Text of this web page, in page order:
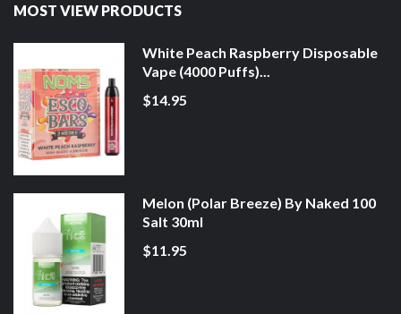
MOST VIEW PRODUCTS
White Peach Raspberry Disposable
Vape (4000 Puffs)...
$14.95
Melon (Polar Breeze) By Naked 100
Salt 30ml
$11.95